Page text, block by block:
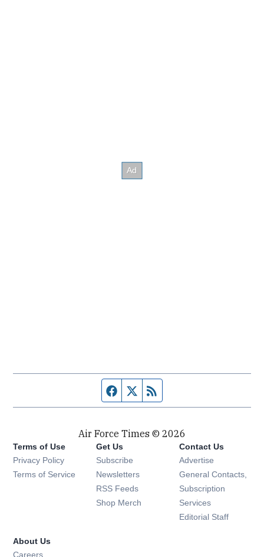
Facebook page
Twitter feed
Air Force Times © 2026
Terms of Use
Privacy Policy
Terms of Service
Get Us
Subscribe Opens in new window
Newsletters Opens in new window
RSS Feeds Opens in new window
Shop Merch Opens in new window
Contact Us
Advertise
General Contacts,
Subscription
Services
Editorial Staff
About Us
Careers